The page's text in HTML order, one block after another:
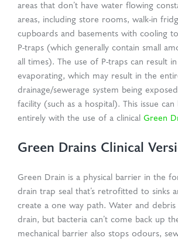
areas that don’t have water flowing
areas, including store rooms, walk-in
cupboards and basements with cooling
P-traps (which generally contain small
all times). The use of P-traps can result
evaporating, which may result in the
drainage/sewerage system being
facility (such as a hospital). This issue
entirely with the use of a clinical Green
Green Drains Clinical
Green Drain is a physical barrier in the
drain trap seal that’s retrofitted to sinks
create a one way path. Water and
drain, but bacteria can’t come back up
mechanical barrier also stops odours,